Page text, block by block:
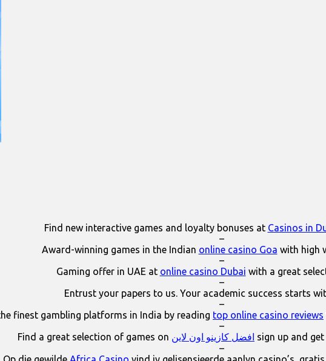
Find new interactive games and loyalty bonuses at Casinos in
–
Award-winning games in the Indian online casino Goa with high
–
Gaming offer in UAE at online casino Dubai with a great
–
Entrust your papers to us. Your academic success starts
–
finest gambling platforms in India by reading top online casino reviews
–
Find a great selection of games on افضل كازينو اون لاين sign up and
–